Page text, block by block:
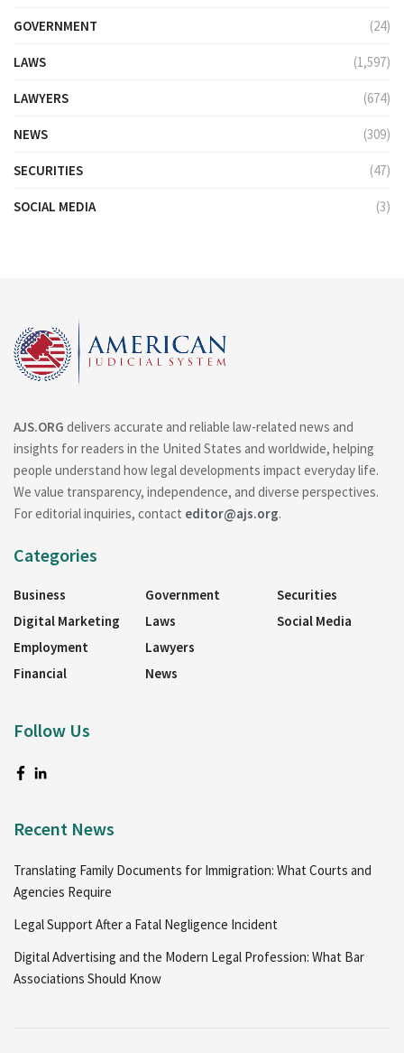
GOVERNMENT (24)
LAWS (1,597)
LAWYERS (674)
NEWS (309)
SECURITIES (47)
SOCIAL MEDIA (3)
AJS.ORG delivers accurate and reliable law-related news and
insights for readers in the United States and worldwide, helping
people understand how legal developments impact everyday life.
We value transparency, independence, and diverse perspectives.
For editorial inquiries, contact editor@ajs.org.
Categories
Business
Digital Marketing
Employment
Financial
Government
Laws
Lawyers
News
Securities
Social Media
Follow Us
Recent News
Translating Family Documents for Immigration: What Courts and
Agencies Require
Legal Support After a Fatal Negligence Incident
Digital Advertising and the Modern Legal Profession: What Bar
Associations Should Know